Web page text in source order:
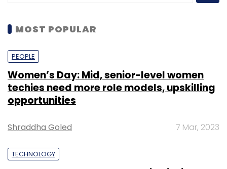
MOST POPULAR
PEOPLE
Women’s Day: Mid, senior-level women
techies need more role models, upskilling
opportunities
Shraddha Goled 7 Mar, 2023
TECHNOLOGY